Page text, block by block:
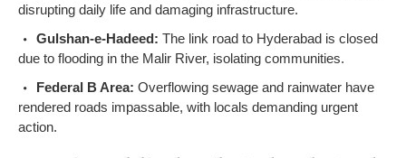
disrupting daily life and damaging infrastructure.
Gulshan-e-Hadeed: The link road to Hyderabad is closed
due to flooding in the Malir River, isolating communities.
Federal B Area: Overflowing sewage and rainwater have
rendered roads impassable, with locals demanding urgent
action.